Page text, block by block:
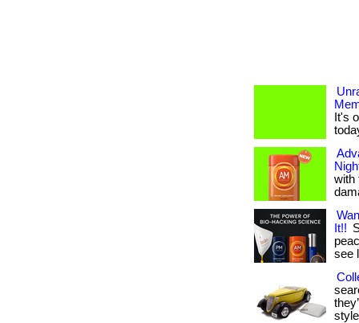
It's
with
It!!
see